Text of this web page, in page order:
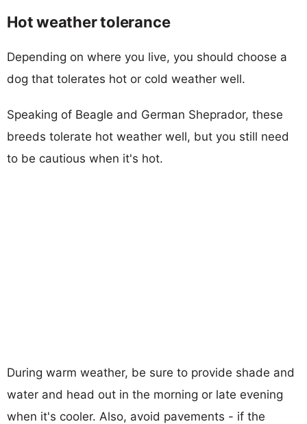
Hot weather tolerance
Depending on where you live, you should choose a
dog that tolerates hot or cold weather well.
Speaking of Beagle and German Sheprador, these
breeds tolerate hot weather well, but you still need
to be cautious when it's hot.
During warm weather, be sure to provide shade and
water and head out in the morning or late evening
when it's cooler. Also, avoid pavements - if the